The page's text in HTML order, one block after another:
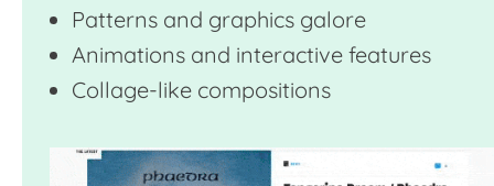
Patterns and graphics galore
Animations and interactive features
Collage-like compositions